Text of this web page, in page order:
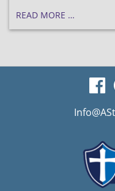
READ MORE …